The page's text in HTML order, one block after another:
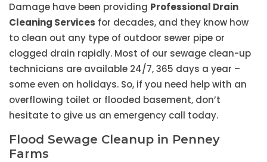
Damage have been providing Professional Drain
Cleaning Services for decades, and they know how
to clean out any type of outdoor sewer pipe or
clogged drain rapidly. Most of our sewage clean-up
technicians are available 24/7, 365 days a year –
some even on holidays. So, if you need help with an
overflowing toilet or flooded basement, don’t
hesitate to give us an emergency call today.
Flood Sewage Cleanup in Penney
Farms